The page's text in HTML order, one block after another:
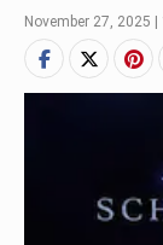
November 27, 2025